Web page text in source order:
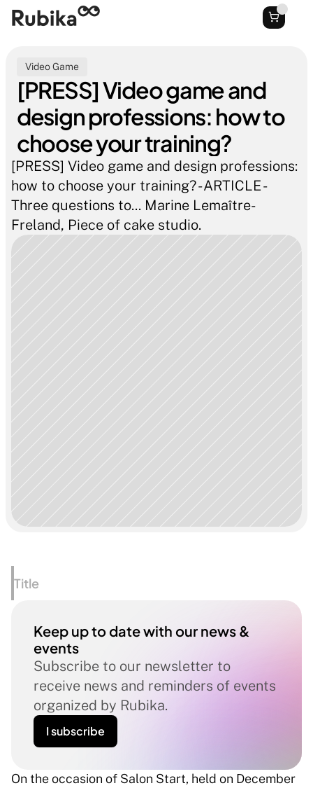
Video Game
[PRESS] Video game and
design professions: how to
choose your training?
[PRESS] Video game and design professions:
how to choose your training? - ARTICLE -
Three questions to... Marine Lemaître-
Freland, Piece of cake studio.
Title
Keep up to date with our news &
events
Subscribe to our newsletter to
receive news and reminders of events
organized by Rubika.
I subscribe
On the occasion of Salon Start, held on December